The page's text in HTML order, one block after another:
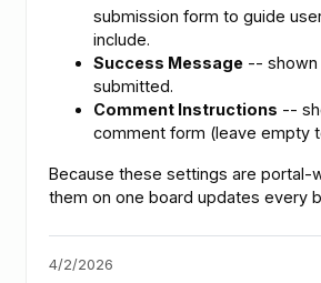
submission form to guide
include.
Success Message -- shown
submitted.
Comment Instructions --
comment form (leave empty
Because these settings are portal-
them on one board updates every
4/2/2026